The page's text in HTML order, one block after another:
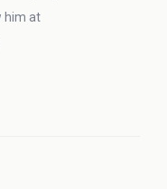
him at